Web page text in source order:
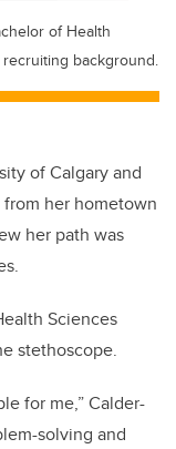
of Health
background.
of Calgary and
her hometown
her path was
Sciences
stethoscope.
for me,” Calder-
solving and